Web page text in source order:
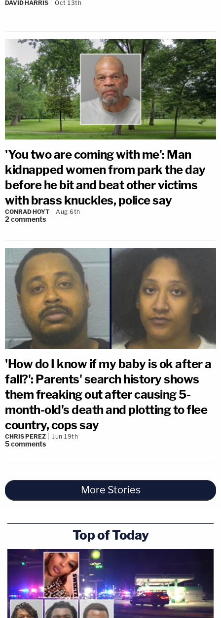
DAVID HARRIS Oct 13th
'You two are coming with me': Man
kidnapped women from park the day
before he bit and beat other victims
with brass knuckles, police say
CONRAD HOYT Aug 6th
2comments
'How do I know if my baby is ok after a
fall?': Parents' search history shows
them freaking out after causing 5-
month-old's death and plotting to flee
country, cops say
CHRIS PEREZ Jun 19th
5comments
More Stories
Top of Today